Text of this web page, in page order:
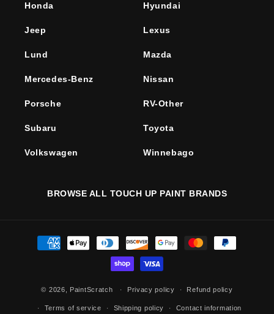
Honda Hyundai
Jeep Lexus
Lund Mazda
Mercedes-Benz Nissan
Porsche RV-Other
Subaru Toyota
Volkswagen Winnebago
BROWSE ALL TOUCH UP PAINT BRANDS
Payment
methods
© 2026, PaintScratch Privacy policy Refund policy
Terms of service Shipping policy Contact information